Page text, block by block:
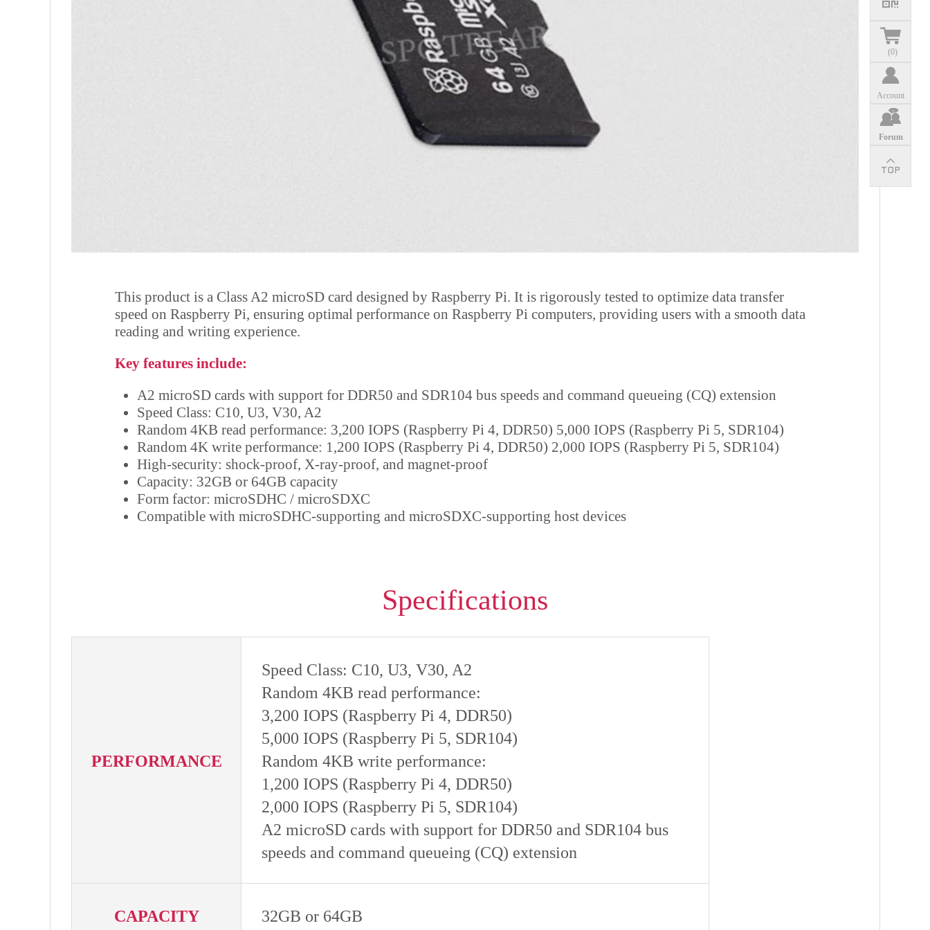
(0)
Account
Forum
This product is a Class A2 microSD card designed by Raspberry Pi. It is rigorously tested to optimize data transfer
speed on Raspberry Pi, ensuring optimal performance on Raspberry Pi computers, providing users with a smooth data
reading and writing experience.
Key features include:
A2 microSD cards with support for DDR50 and SDR104 bus speeds and command queueing (CQ) extension
Speed Class: C10, U3, V30, A2
Random 4KB read performance: 3,200 IOPS (Raspberry Pi 4, DDR50) 5,000 IOPS (Raspberry Pi 5, SDR104)
Random 4K write performance: 1,200 IOPS (Raspberry Pi 4, DDR50) 2,000 IOPS (Raspberry Pi 5, SDR104)
High-security: shock-proof, X-ray-proof, and magnet-proof
Capacity: 32GB or 64GB capacity
Form factor: microSDHC / microSDXC
Compatible with microSDHC-supporting and microSDXC-supporting host devices
Specifications
PERFORMANCE
Speed Class: C10, U3, V30, A2
Random 4KB read performance:
3,200 IOPS (Raspberry Pi 4, DDR50)
5,000 IOPS (Raspberry Pi 5, SDR104)
Random 4KB write performance:
1,200 IOPS (Raspberry Pi 4, DDR50)
2,000 IOPS (Raspberry Pi 5, SDR104)
A2 microSD cards with support for DDR50 and SDR104 bus
speeds and command queueing (CQ) extension
CAPACITY 32GB or 64GB